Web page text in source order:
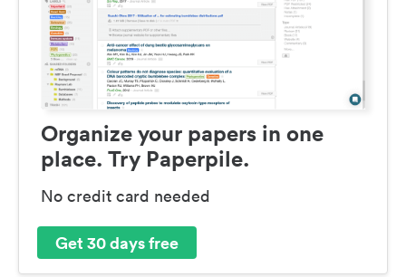
Organize your papers in one
place. Try Paperpile.
No credit card needed
Get 30 days free